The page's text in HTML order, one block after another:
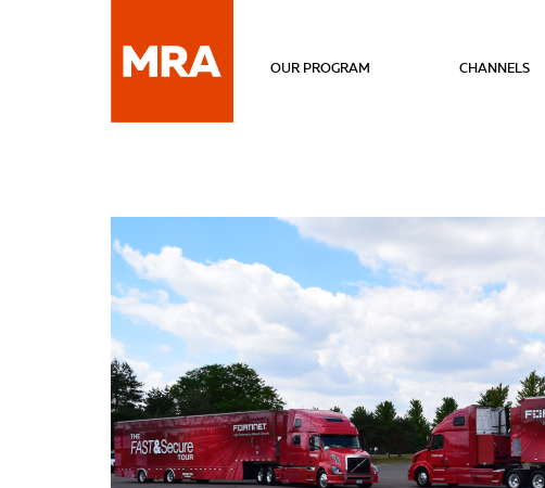
OUR PROGRAM CHANNELS